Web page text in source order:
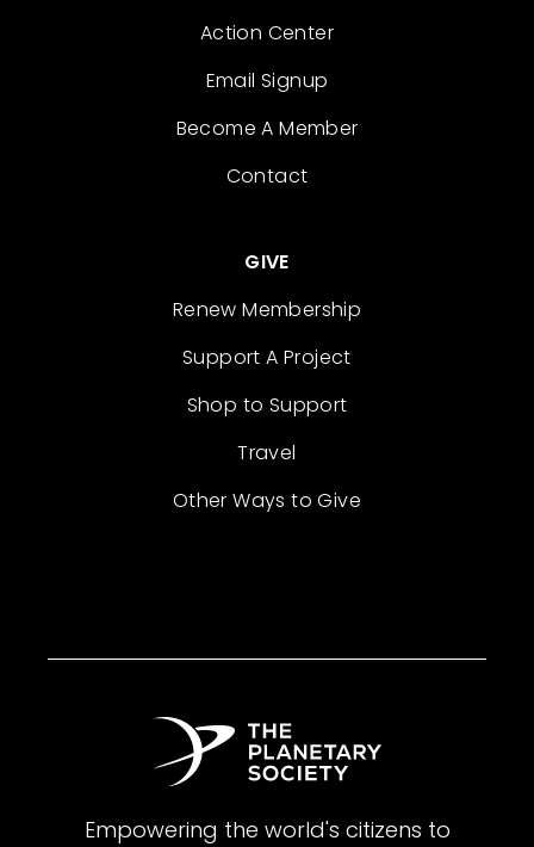
Action Center
Email Signup
Become A Member
Contact
GIVE
Renew Membership
Support A Project
Shop to Support
Travel
Other Ways to Give
Empowering the world's citizens to